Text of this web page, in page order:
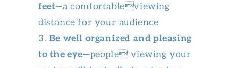
feet—a comfortableviewing
distance for your audience
Be well organized and pleasing
to the eye—people viewing your